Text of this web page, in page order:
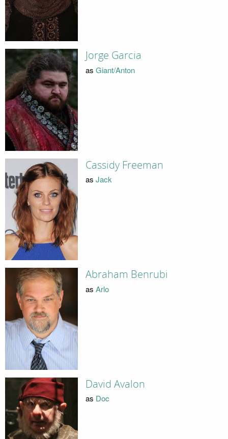
Jorge Garcia
as Giant/Anton
Cassidy Freeman
as Jack
Abraham Benrubi
as Arlo
David Avalon
as Doc